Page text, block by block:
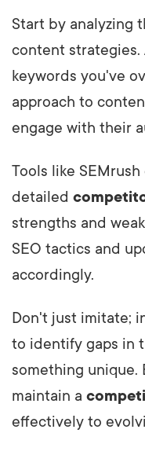
Start by analyzing
content strategies.
keywords you've
approach to
engage with their
Tools like
detailed
strengths and
SEO tactics and
accordingly.
Don't just imitate;
to identify gaps in
something unique.
maintain a
effectively to